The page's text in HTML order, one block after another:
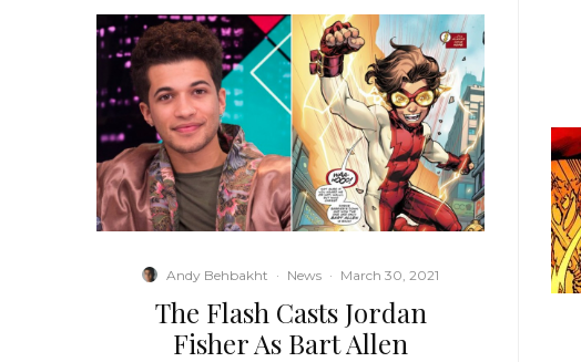
Andy Behbakht · News · March 30, 2021
The Flash Casts Jordan
Fisher As Bart Allen